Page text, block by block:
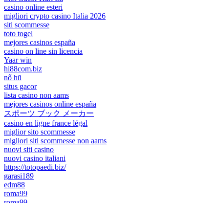
casino online esteri
migliori crypto casino Italia 2026
siti scommesse
toto togel
mejores casinos españa
casino on line sin licencia
Yaar win
hi88com.biz
nổ hũ
situs gacor
lista casino non aams
mejores casinos online españa
スポーツ ブック メーカー
casino en ligne france légal
miglior sito scommesse
migliori siti scommesse non aams
nuovi siti casino
nuovi casino italiani
https://totopaedi.biz/
garasi189
edm88
roma99